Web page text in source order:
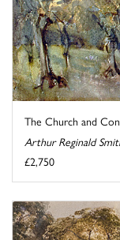
The Church and
Arthur Reginald
£2,750